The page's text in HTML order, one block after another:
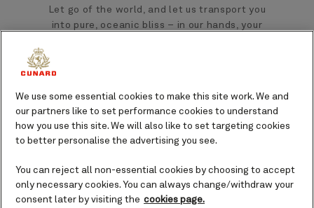
Let go of the world, and let us transport you
into pure, oceanic bliss – in our hands, your
wash over you as a skilled massage therapist
soothes tired muscles during a 50, 75, or 90-
minute massage. From soft and relaxing, to
firm and deep, embrace and enjoy the
will leave you feeling at once reinvigorated
and utterly relaxed.
We use some essential cookies to make this site work. We and
our partners like to set performance cookies to understand
how you use this site. We will also like to set targeting cookies
to better personalise the advertising you see.
You can reject all non-essential cookies by choosing to accept
only necessary cookies. You can always change/withdraw your
consent later by visiting the cookies page.